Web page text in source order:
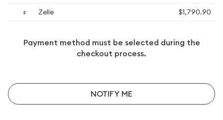
Zelle
$1,790.90
Payment method must be selected during the
checkout process.
NOTIFY ME